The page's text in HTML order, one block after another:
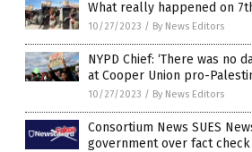
What really happened on
10/27/2023 / By News Editors
NYPD Chief: ‘There was no
at Cooper Union pro-
10/27/2023 / By News Editors
Consortium News SUES
government over fact check